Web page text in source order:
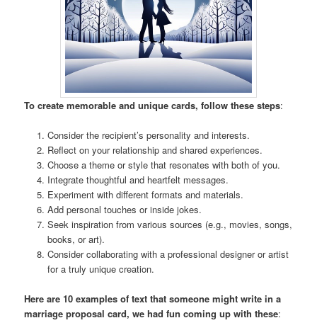
To create memorable and unique cards, follow these steps:
Consider the recipient’s personality and interests.
Reflect on your relationship and shared experiences.
Choose a theme or style that resonates with both of you.
Integrate thoughtful and heartfelt messages.
Experiment with different formats and materials.
Add personal touches or inside jokes.
Seek inspiration from various sources (e.g., movies, songs,
books, or art).
Consider collaborating with a professional designer or artist
for a truly unique creation.
Here are 10 examples of text that someone might write in a
marriage proposal card, we had fun coming up with these: